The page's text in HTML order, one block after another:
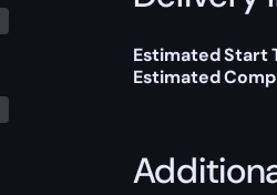
Estimated Start
Estimated